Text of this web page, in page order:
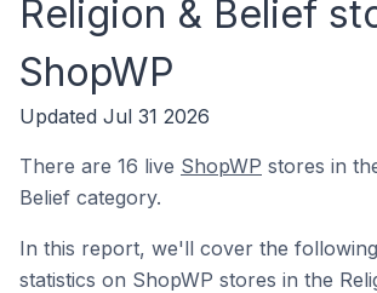
Religion & Belief
ShopWP
Updated Jul 31 2026
There are 16 live ShopWP stores in
Belief category.
In this report, we'll cover the
statistics on ShopWP stores in the